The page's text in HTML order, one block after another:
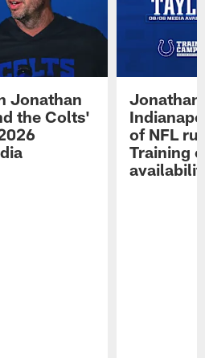
Jonathan
the Colts'
Jonathan
of NFL
Training